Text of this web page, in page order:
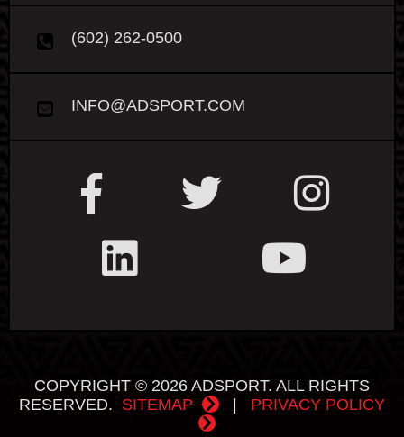
(602) 262-0500
INFO@ADSPORT.COM
COPYRIGHT © 2026 ADSPORT. ALL RIGHTS
RESERVED. SITEMAP | PRIVACY POLICY